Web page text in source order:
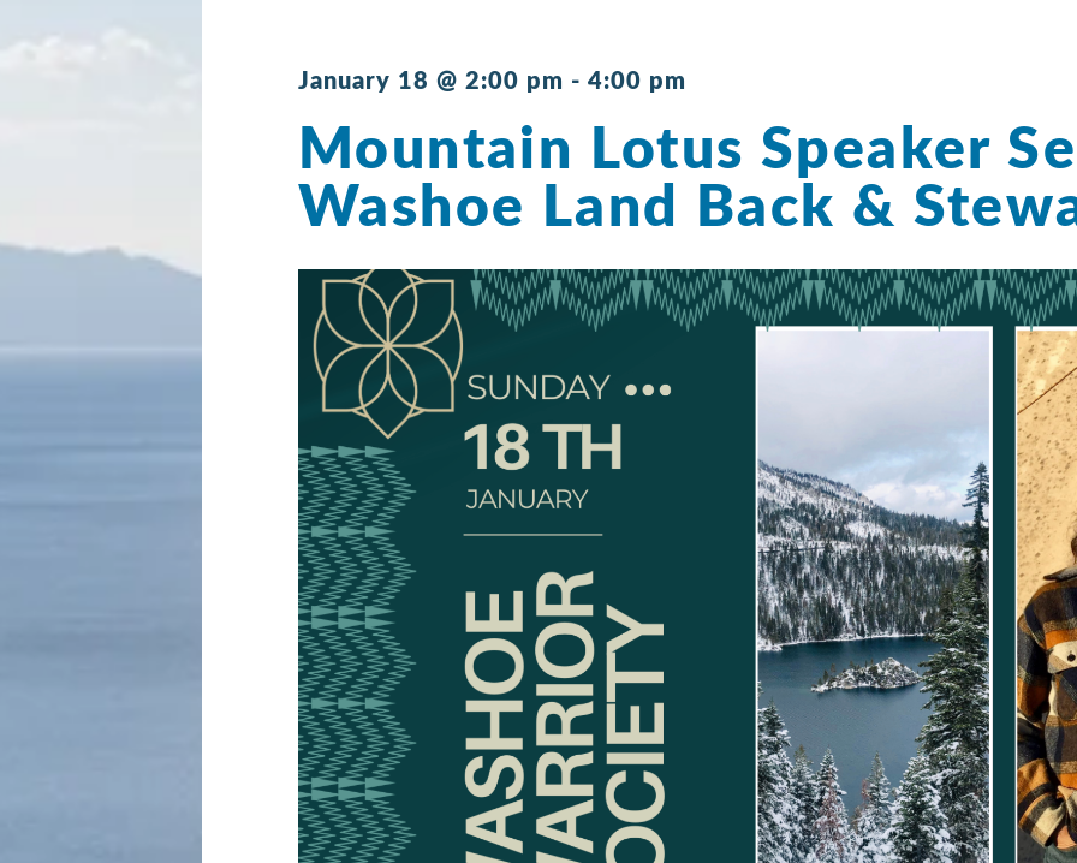
January 18 @ 2:00 pm - 4:00 pm
Mountain Lotus Speaker
Washoe Land Back &